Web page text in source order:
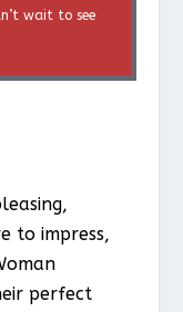
wait to see
to impress,
perfect